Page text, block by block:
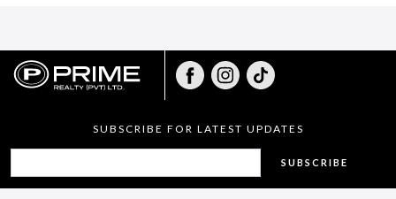
SUBSCRIBE FOR LATEST UPDATES
SUBSCRIBE